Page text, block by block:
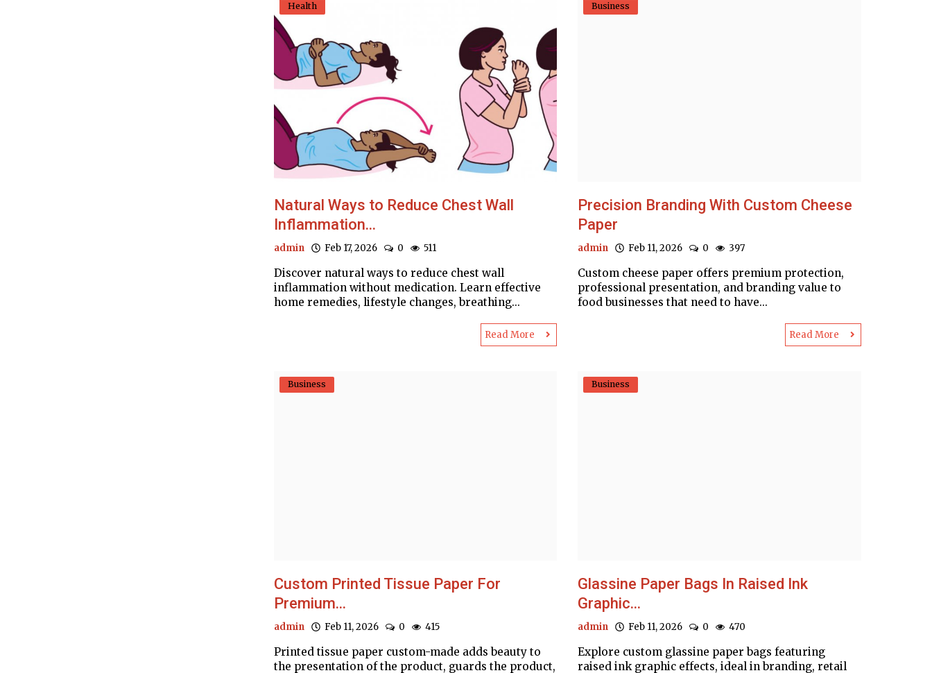
Health
Natural Ways to Reduce Chest Wall
Inflammation...
admin Feb 17, 2026 0 511
Discover natural ways to reduce chest wall
inflammation without medication. Learn effective
home remedies, lifestyle changes, breathing...
Read More
Business
Precision Branding With Custom Cheese
Paper
admin Feb 11, 2026 0 397
Custom cheese paper offers premium protection,
professional presentation, and branding value to
food businesses that need to have...
Read More
Business
Custom Printed Tissue Paper For
Premium...
admin Feb 11, 2026 0 415
Printed tissue paper custom-made adds beauty to
the presentation of the product, guards the product,
Business
Glassine Paper Bags In Raised Ink
Graphic...
admin Feb 11, 2026 0 470
Explore custom glassine paper bags featuring
raised ink graphic effects, ideal in branding, retail